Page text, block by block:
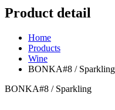
Product detail
Home
Products
Wine
BONKA#8 / Sparkling
BONKA#8 / Sparkling